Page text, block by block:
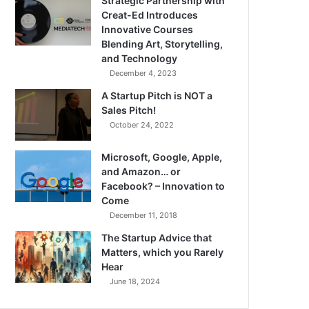
Creat-Ed Introduces
Innovative Courses
Blending Art, Storytelling,
and Technology
December 4, 2023
A Startup Pitch is NOT a
Sales Pitch!
October 24, 2022
Microsoft, Google, Apple,
and Amazon… or
Facebook? – Innovation to
Come
December 11, 2018
The Startup Advice that
Matters, which you Rarely
Hear
June 18, 2024